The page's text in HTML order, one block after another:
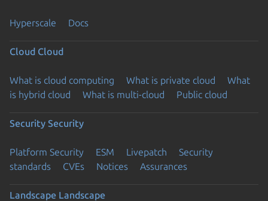
Hyperscale Docs
Cloud Cloud
What is cloud computing What is private cloud
What
is hybrid cloud
What is multi-cloud Public cloud
Security Security
Platform Security ESM Livepatch
Security
standards
CVEs Notices Assurances
Landscape Landscape